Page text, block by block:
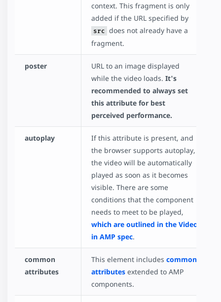
context. This fragment is only
added if the URL specified by
src does not already have a
fragment.
poster
URL to an image displayed
while the video loads. It's
recommended to always set
this attribute for best
perceived performance.
autoplay
If this attribute is present, and
the browser supports autoplay,
the video will be automatically
played as soon as it becomes
visible. There are some
conditions that the component
needs to meet to be played,
which are outlined in the Video
in AMP spec.
common
attributes
This element includes common
attributes extended to AMP
components.